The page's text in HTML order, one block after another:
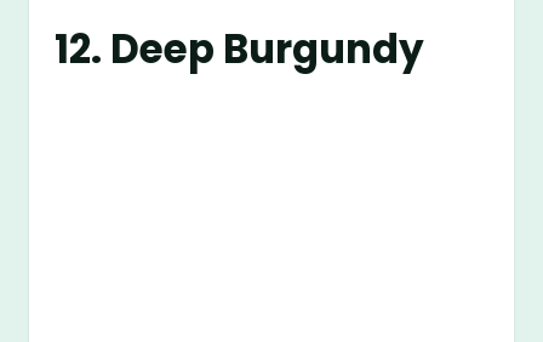
12. Deep Burgundy